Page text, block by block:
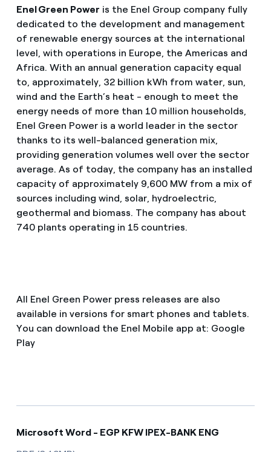
Enel Green Power is the Enel Group company fully
dedicated to the development and management
of renewable energy sources at the international
level, with operations in Europe, the Americas and
Africa. With an annual generation capacity equal
to, approximately, 32 billion kWh from water, sun,
wind and the Earth’s heat - enough to meet the
energy needs of more than 10 million households,
Enel Green Power is a world leader in the sector
thanks to its well-balanced generation mix,
providing generation volumes well over the sector
average. As of today, the company has an installed
capacity of approximately 9,600 MW from a mix of
sources including wind, solar, hydroelectric,
geothermal and biomass. The company has about
740 plants operating in 15 countries.
All Enel Green Power press releases are also
available in versions for smart phones and tablets.
You can download the Enel Mobile app at: Google
Play
Microsoft Word - EGP KFW IPEX-BANK ENG